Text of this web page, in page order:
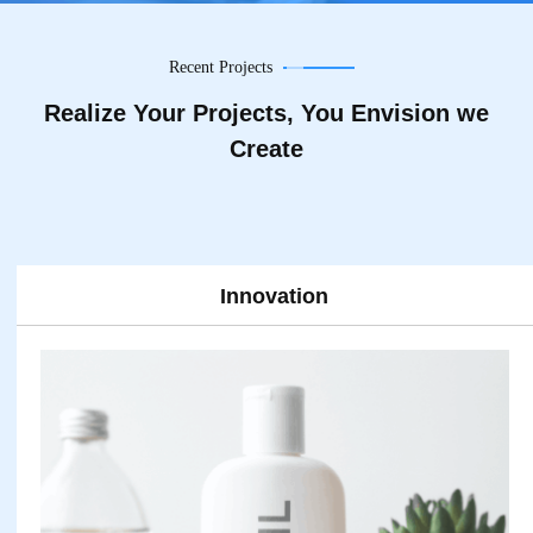
Recent Projects
Realize Your Projects, You Envision we
Create